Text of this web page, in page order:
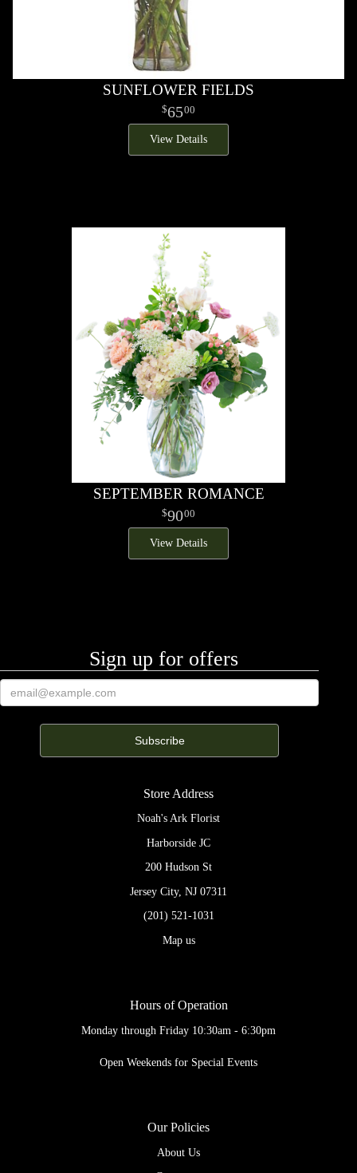
SUNFLOWER FIELDS
6500
View Details
SEPTEMBER ROMANCE
9000
View Details
Sign up for offers
Store Address
Noah's Ark Florist
Harborside JC
200 Hudson St
Jersey City, NJ 07311
(201) 521-1031
Map us
Hours of Operation
Monday through Friday 10:30am - 6:30pm
Open Weekends for Special Events
Our Policies
About Us